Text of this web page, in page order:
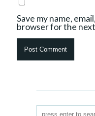
Save my name,
browser for the